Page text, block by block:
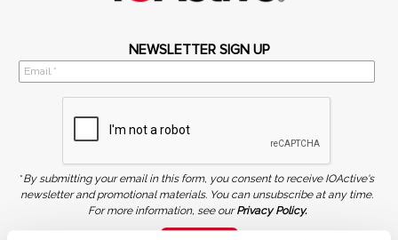
NEWSLETTER SIGN UP
*By submitting your email in this form, you consent to receive IOActive's
newsletter and promotional materials. You can unsubscribe at any time.
For more information, see ourPrivacy Policy.